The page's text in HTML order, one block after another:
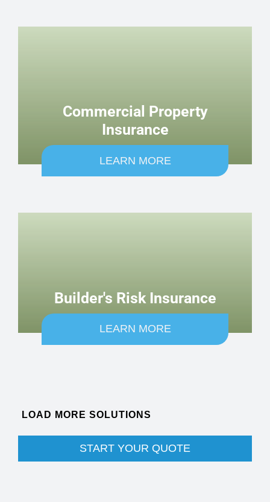
Commercial Property
Insurance
LEARN MORE
Builder's Risk Insurance
LEARN MORE
START YOUR QUOTE